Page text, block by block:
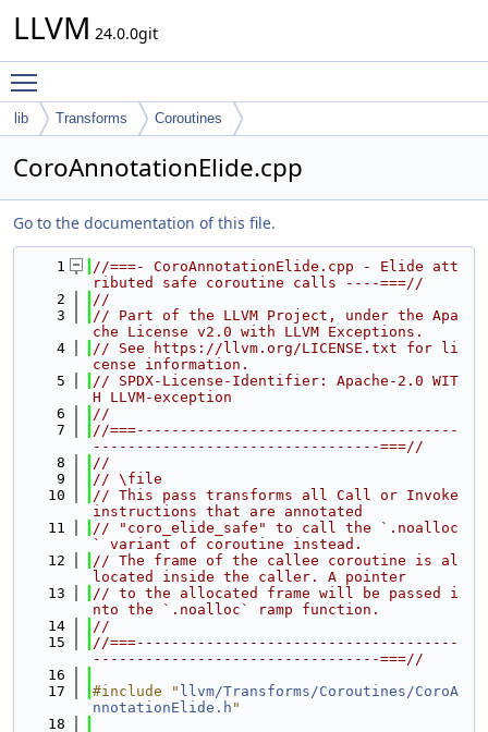
LLVM 24.0.0git
lib Transforms Coroutines
CoroAnnotationElide.cpp
Go to the documentation of this file.
    1
//===- CoroAnnotationElide.cpp - Elide att
ributed safe coroutine calls ----===//
    2
//
    3
// Part of the LLVM Project, under the Apa
che License v2.0 with LLVM Exceptions.
    4
// See https://llvm.org/LICENSE.txt for li
cense information.
    5
// SPDX-License-Identifier: Apache-2.0 WIT
H LLVM-exception
    6
//
    7
//===-------------------------------------
---------------------------------===//
    8
//
    9
// \file
   10
// This pass transforms all Call or Invoke
instructions that are annotated
   11
// "coro_elide_safe" to call the `.noalloc
` variant of coroutine instead.
   12
// The frame of the callee coroutine is al
located inside the caller. A pointer
   13
// to the allocated frame will be passed i
nto the `.noalloc` ramp function.
   14
//
   15
//===-------------------------------------
---------------------------------===//
   16
   17
#include " llvm/Transforms/Coroutines/CoroA
nnotationElide.h "
   18